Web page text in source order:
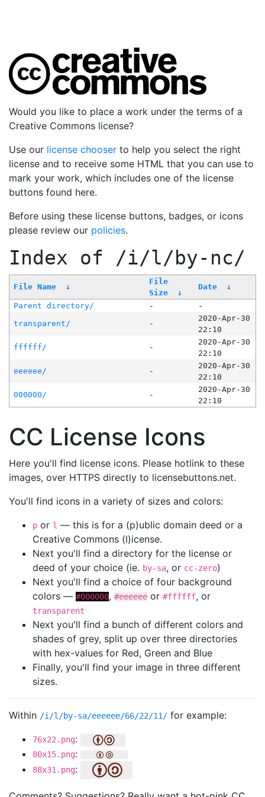
Would you like to place a work under the terms of a
Creative Commons license?
Use our license chooser to help you select the right
license and to receive some HTML that you can use to
mark your work, which includes one of the license
buttons found here.
Before using these license buttons, badges, or icons
please review our policies.
Index of /i/l/by-nc/
File Name ↓
File
Size
↓
Date ↓
Parent directory/ -
-
transparent/
-
2020-Apr-30
22:10
ffffff/
-
2020-Apr-30
22:10
eeeeee/
-
2020-Apr-30
22:10
000000/
-
2020-Apr-30
22:10
CC License Icons
Here you'll find license icons. Please hotlink to these
images, over HTTPS directly to licensebuttons.net.
You'll find icons in a variety of sizes and colors:
p or l — this is for a (p)ublic domain deed or a
Creative Commons (l)icense.
Next you'll find a directory for the license or
deed of your choice (ie. by-sa, or cc-zero)
Next you'll find a choice of four background
colors — #000000, #eeeeee or #ffffff, or
transparent
Next you'll find a bunch of different colors and
shades of grey, split up over three directories
with hex-values for Red, Green and Blue
Finally, you'll find your image in three different
sizes.
Within /i/l/by-sa/eeeeee/66/22/11/ for example:
76x22.png:
80x15.png:
88x31.png: